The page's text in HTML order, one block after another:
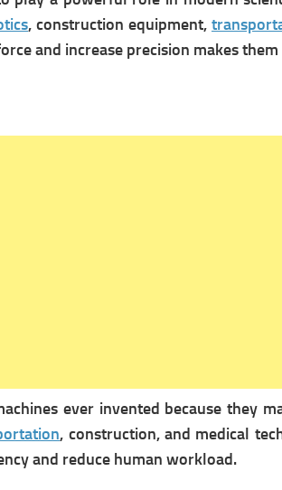
, construction equipment,
and increase precision makes
ever invented because they
, construction, and medical
and reduce human workload.